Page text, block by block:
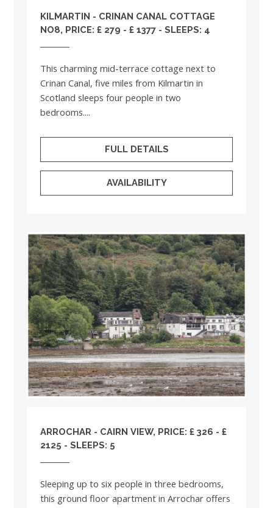
KILMARTIN - CRINAN CANAL COTTAGE
NO8, PRICE: £ 279 - £ 1377 - SLEEPS: 4
This charming mid-terrace cottage next to
Crinan Canal, five miles from Kilmartin in
Scotland sleeps four people in two
bedrooms....
FULL DETAILS
AVAILABILITY
ARROCHAR - CAIRN VIEW, PRICE: £ 326 - £
2125 - SLEEPS: 5
Sleeping up to six people in three bedrooms,
this ground floor apartment in Arrochar offers